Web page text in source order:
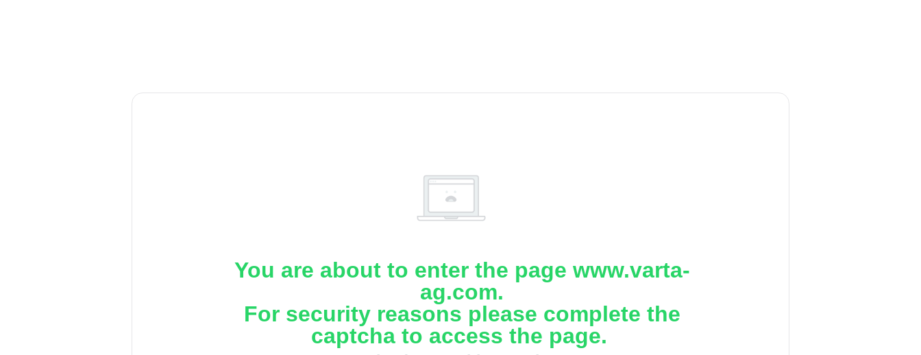
You are about to enter the page www.varta-
ag.com.
For security reasons please complete the
captcha to access the page.